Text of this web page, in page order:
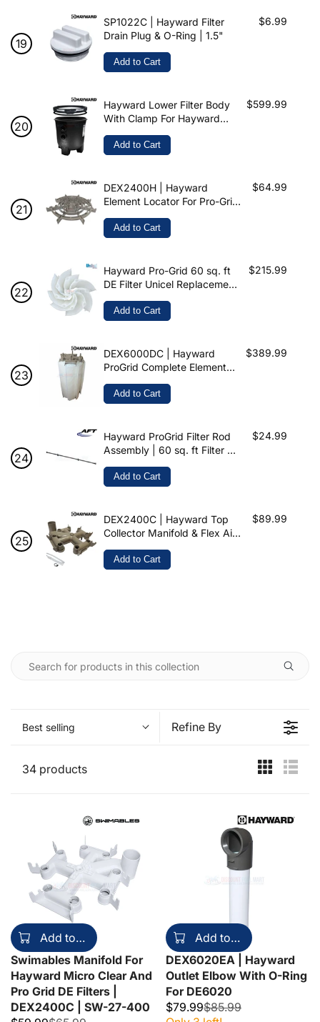
SP1022C | Hayward Filter
Drain Plug & O-Ring | 1.5"
$6.99
Add to Cart
Hayward Lower Filter Body
With Clamp For Hayward
$599.99
Add to Cart
DEX2400H | Hayward
Element Locator For Pro-Grid
$64.99
Add to Cart
Hayward Pro-Grid 60 sq. ft
DE Filter Unicel Replacement
Made in USA | FS-2005
$215.99
Add to Cart
DEX6000DC | Hayward
ProGrid Complete Element
$389.99
Add to Cart
Hayward ProGrid Filter Rod
Assembly | 60 sq. ft Filter Tie
$24.99
Add to Cart
DEX2400C | Hayward Top
Collector Manifold & Flex Air
$89.99
Add to Cart
Best selling Refine By
34 products
Add to cart
Swimables Manifold For
Hayward Micro Clear And
Pro Grid DE Filters |
DEX2400C | SW-27-400
Add to cart
DEX6020EA | Hayward
Outlet Elbow With O-Ring
For DE6020
$79.99$85.99